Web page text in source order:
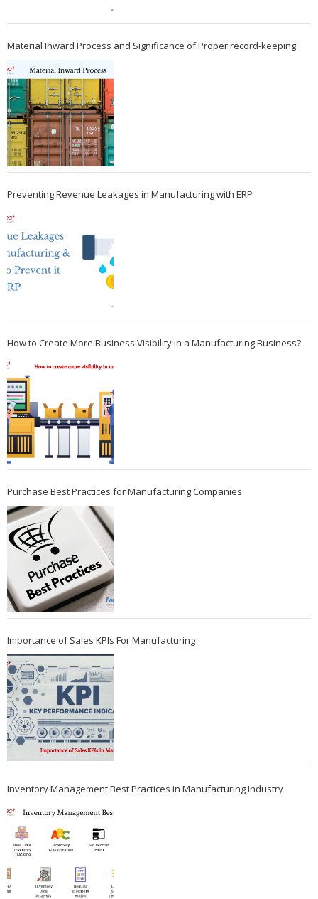
Material Inward Process and Significance of Proper record-keeping
Preventing Revenue Leakages in Manufacturing with ERP
How to Create More Business Visibility in a Manufacturing Business?
Purchase Best Practices for Manufacturing Companies
Importance of Sales KPIs For Manufacturing
Inventory Management Best Practices in Manufacturing Industry